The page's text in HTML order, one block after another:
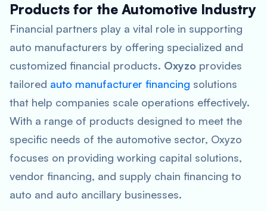
Products for the Automotive Industry
Financial partners play a vital role in supporting
auto manufacturers by offering specialized and
customized financial products. Oxyzo provides
tailored auto manufacturer financing solutions
that help companies scale operations effectively.
With a range of products designed to meet the
specific needs of the automotive sector, Oxyzo
focuses on providing working capital solutions,
vendor financing, and supply chain financing to
auto and auto ancillary businesses.